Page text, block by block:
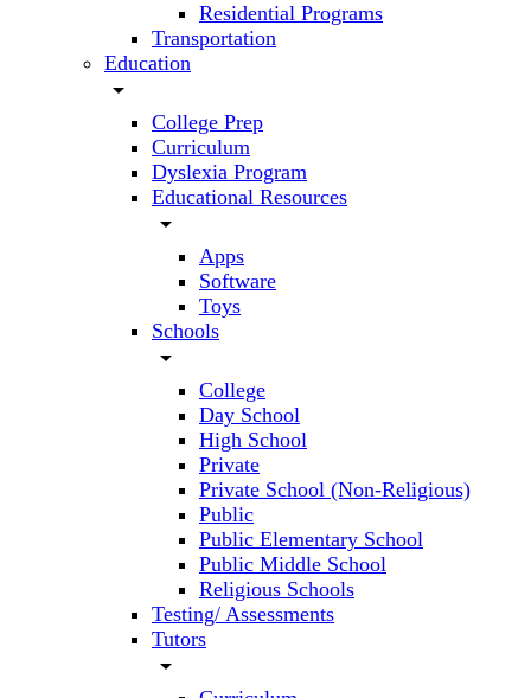
Residential Programs
Transportation
Education
arrow_drop_down
College Prep
Curriculum
Dyslexia Program
Educational Resources
arrow_drop_down
Apps
Software
Toys
Schools
arrow_drop_down
College
Day School
High School
Private
Private School (Non-Religious)
Public
Public Elementary School
Public Middle School
Religious Schools
Testing/ Assessments
Tutors
arrow_drop_down